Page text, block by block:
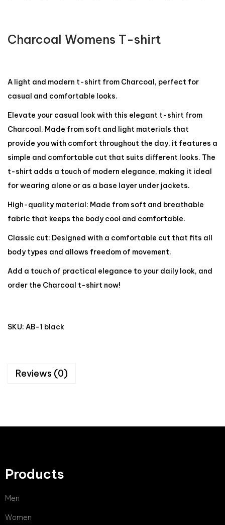
Charcoal Womens T-shirt
A light and modern t-shirt from Charcoal, perfect for
casual and comfortable looks.
Elevate your casual look with this elegant t-shirt from
Charcoal. Made from soft and light materials that
provide you with comfort throughout the day, it features a
simple and comfortable cut that suits different looks. The
t-shirt adds a touch of modern elegance, making it ideal
for wearing alone or as a base layer under jackets.
High-quality material: Made from soft and breathable
fabric that keeps the body cool and comfortable.
Classic cut: Designed with a comfortable cut that fits all
body types and allows freedom of movement.
Add a touch of practical elegance to your daily look, and
order the Charcoal t-shirt now!
SKU: AB-1 black
Reviews (0)
Products
Men
Women